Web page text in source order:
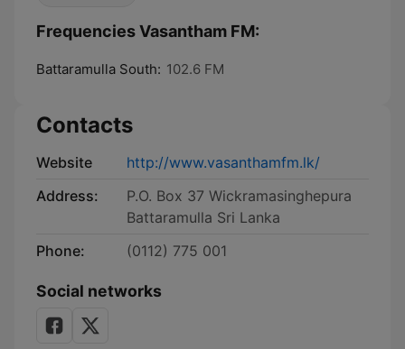
Frequencies Vasantham FM:
Battaramulla South: 102.6 FM
Contacts
Website
http://www.vasanthamfm.lk/
Address:
P.O. Box 37 Wickramasinghepura
Battaramulla Sri Lanka
Phone:
(0112) 775 001
Social networks